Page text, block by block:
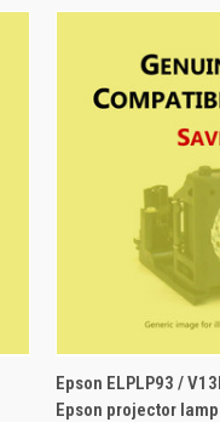
Epson ELPLP93 /
Epson projector